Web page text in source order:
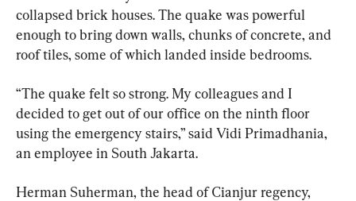
collapsed brick houses. The quake was powerful
enough to bring down walls, chunks of concrete, and
roof tiles, some of which landed inside bedrooms.
“The quake felt so strong. My colleagues and I
decided to get out of our office on the ninth floor
using the emergency stairs,” said Vidi Primadhania,
an employee in South Jakarta.
Herman Suherman, the head of Cianjur regency,